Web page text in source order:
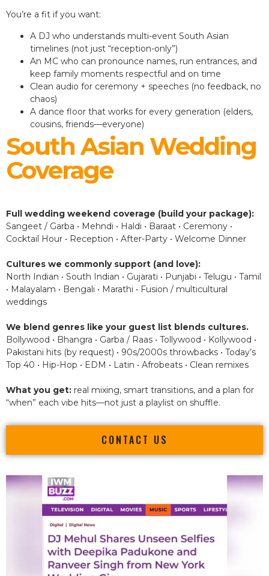
You’re a fit if you want:
A DJ who understands multi-event South Asian
timelines (not just “reception-only”)
An MC who can pronounce names, run entrances, and
keep family moments respectful and on time
Clean audio for ceremony + speeches (no feedback, no
chaos)
A dance floor that works for every generation (elders,
cousins, friends—everyone)
South Asian Wedding
Coverage
Full wedding weekend coverage (build your package):
Sangeet / Garba • Mehndi • Haldi • Baraat • Ceremony •
Cocktail Hour • Reception • After-Party • Welcome Dinner
Cultures we commonly support (and love):
North Indian • South Indian • Gujarati • Punjabi • Telugu • Tamil
• Malayalam • Bengali • Marathi • Fusion / multicultural
weddings
We blend genres like your guest list blends cultures.
Bollywood • Bhangra • Garba / Raas • Tollywood • Kollywood •
Pakistani hits (by request) • 90s/2000s throwbacks • Today’s
Top 40 • Hip-Hop • EDM • Latin • Afrobeats • Clean remixes
What you get: real mixing, smart transitions, and a plan for
“when” each vibe hits—not just a playlist on shuffle.
CONTACT US